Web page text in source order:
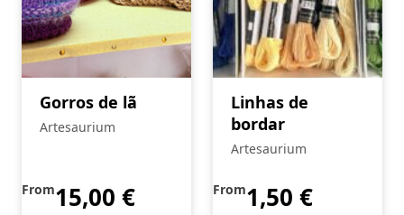
Gorros de lã
Artesaurium
From15,00 €
Linhas de
bordar
Artesaurium
From1,50 €